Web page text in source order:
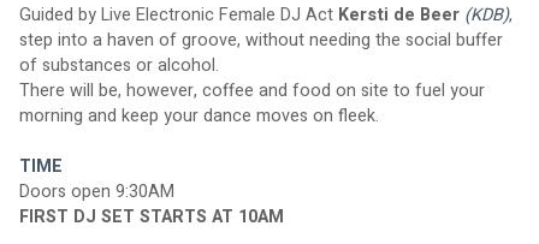
Guided by Live Electronic Female DJ Act Kersti de Beer (KDB),
step into a haven of groove, without needing the social buffer
of substances or alcohol.
There will be, however, coffee and food on site to fuel your
morning and keep your dance moves on fleek.
TIME
Doors open 9:30AM
FIRST DJ SET STARTS AT 10AM